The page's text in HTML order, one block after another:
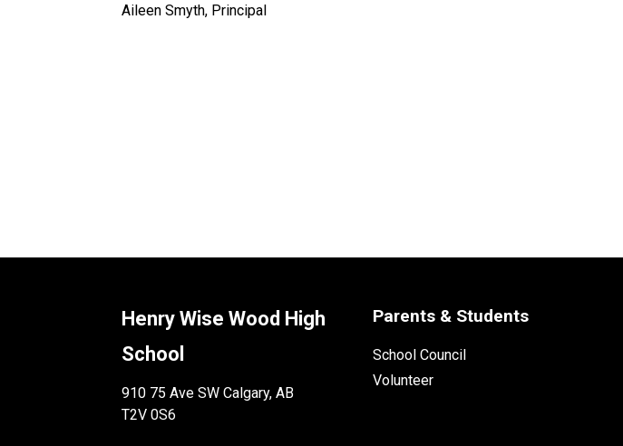
Aileen Smyth, Principal
Henry Wise Wood High
School
910 75 Ave SW Calgary, AB
T2V 0S6
Parents & Students
School Council
Volunteer